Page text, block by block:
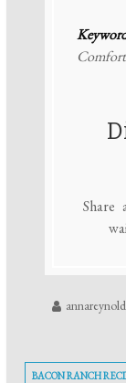
BACON RANCH